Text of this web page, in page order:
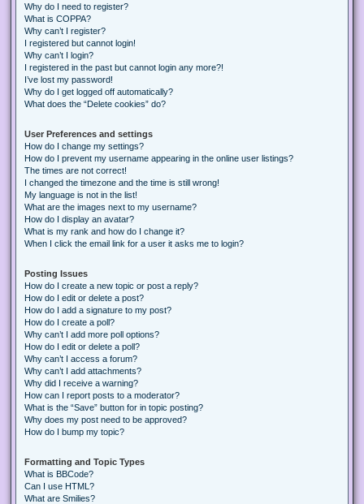
Why do I need to register?
What is COPPA?
Why can’t I register?
I registered but cannot login!
Why can’t I login?
I registered in the past but cannot login any more?!
I’ve lost my password!
Why do I get logged off automatically?
What does the “Delete cookies” do?
User Preferences and settings
How do I change my settings?
How do I prevent my username appearing in the online user listings?
The times are not correct!
I changed the timezone and the time is still wrong!
My language is not in the list!
What are the images next to my username?
How do I display an avatar?
What is my rank and how do I change it?
When I click the email link for a user it asks me to login?
Posting Issues
How do I create a new topic or post a reply?
How do I edit or delete a post?
How do I add a signature to my post?
How do I create a poll?
Why can’t I add more poll options?
How do I edit or delete a poll?
Why can’t I access a forum?
Why can’t I add attachments?
Why did I receive a warning?
How can I report posts to a moderator?
What is the “Save” button for in topic posting?
Why does my post need to be approved?
How do I bump my topic?
Formatting and Topic Types
What is BBCode?
Can I use HTML?
What are Smilies?